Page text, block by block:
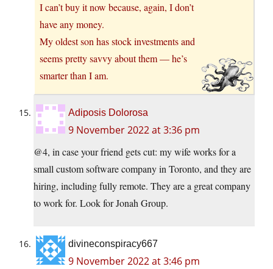
I can’t buy it now because, again, I don’t
have any money.
My oldest son has stock investments and
seems pretty savvy about them — he’s
smarter than I am.
Adiposis Dolorosa
9 November 2022 at 3:36 pm
@4, in case your friend gets cut: my wife works for a
small custom software company in Toronto, and they are
hiring, including fully remote. They are a great company
to work for. Look for Jonah Group.
divineconspiracy667
9 November 2022 at 3:46 pm